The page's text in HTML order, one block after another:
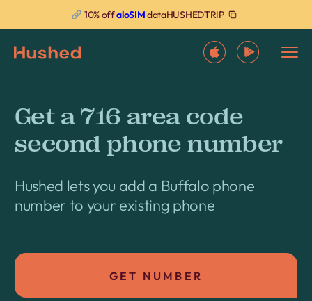
10% offaloSIMdataHUSHEDTRIP
Get a 716 area code
second phone number
Hushed lets you add a Buffalo phone
number to your existing phone
GET NUMBER